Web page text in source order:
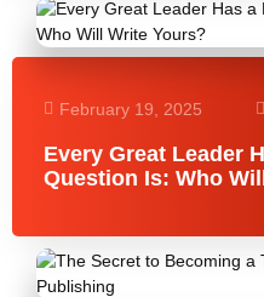
February 19, 2025
Every Great Leader
Question Is: Who